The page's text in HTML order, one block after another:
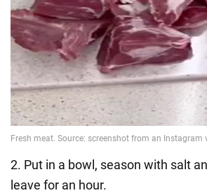
2. Put in a bowl, season with salt
leave for an hour.